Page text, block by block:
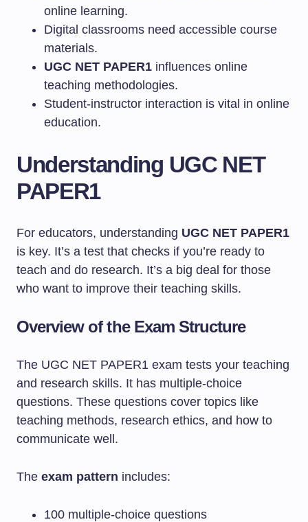
online learning.
Digital classrooms need accessible course
materials.
UGC NET PAPER1 influences online
teaching methodologies.
Student-instructor interaction is vital in online
education.
Understanding UGC NET
PAPER1
For educators, understanding UGC NET PAPER1
is key. It’s a test that checks if you’re ready to
teach and do research. It’s a big deal for those
who want to improve their teaching skills.
Overview of the Exam Structure
The UGC NET PAPER1 exam tests your teaching
and research skills. It has multiple-choice
questions. These questions cover topics like
teaching methods, research ethics, and how to
communicate well.
The exam pattern includes:
100 multiple-choice questions